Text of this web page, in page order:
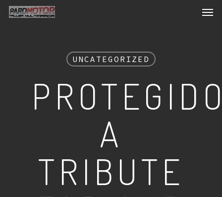
Skip
UNCATEGORIZED
A
TRIBUTE